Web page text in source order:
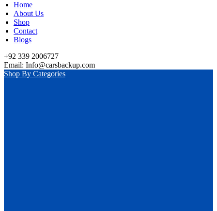
Home
About Us
Shop
Contact
Blogs
+92 339 2006727
Email: Info@carsbackup.com
Shop By Categories